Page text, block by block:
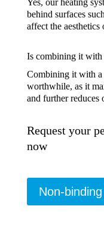
Yes, our heating
behind surfaces
affect the aesthetics
Is combining it
Combining it with a
worthwhile, as it
and further reduces
Request your
now
Non-